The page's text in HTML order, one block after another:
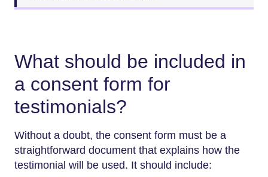
What should be included in
a consent form for
testimonials?
Without a doubt, the consent form must be a
straightforward document that explains how the
testimonial will be used. It should include: